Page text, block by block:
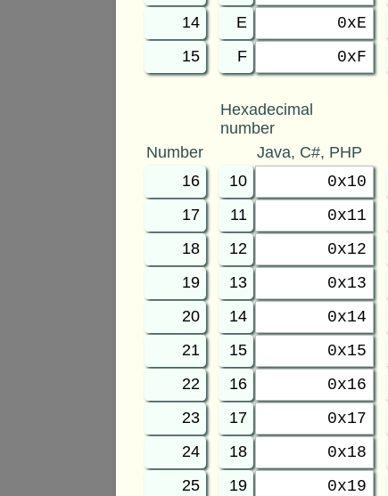
14
E 0xE
15
F 0xF
Hexadecimal
number
Number
Java, C#, PHP
16
10 0x10
17
11 0x11
18
12 0x12
19
13 0x13
20
14 0x14
21
15 0x15
22
16 0x16
23
17 0x17
24
18 0x18
25
19 0x19